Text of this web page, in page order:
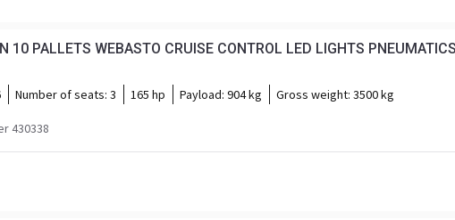
10 PALLETS WEBASTO CRUISE CONTROL LED LIGHTS
Number of seats: 3 165 hp Payload: 904 kg Gross weight: 3500 kg
430338